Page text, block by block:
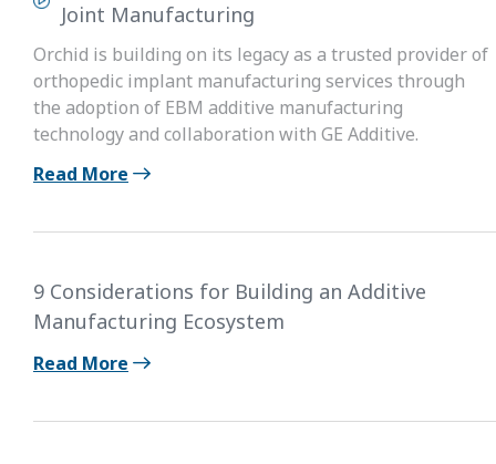
Joint Manufacturing
Orchid is building on its legacy as a trusted provider of
orthopedic implant manufacturing services through
the adoption of EBM additive manufacturing
technology and collaboration with GE Additive.
Read More
9 Considerations for Building an Additive
Manufacturing Ecosystem
Read More